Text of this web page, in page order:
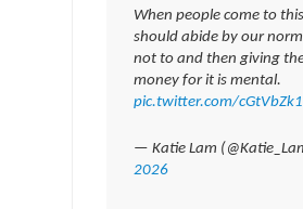
When people come to
should abide by our
not to and then giving
money for it is mental.
pic.twitter.com/
— Katie Lam
2026